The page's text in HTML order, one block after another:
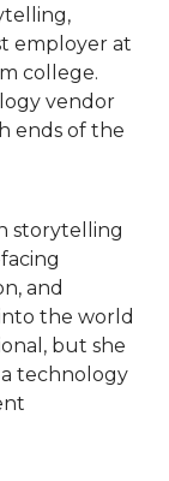
employer at
college.
vendor
ends of the
storytelling
and
the world
but she
technology